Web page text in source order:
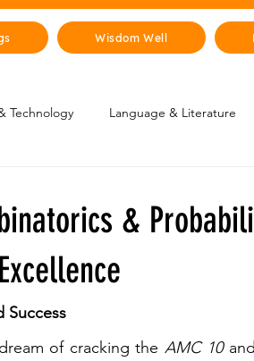
Wisdom Well
Technology Language & Literature
Countries & Cities
&
Success
of cracking the AMC 10